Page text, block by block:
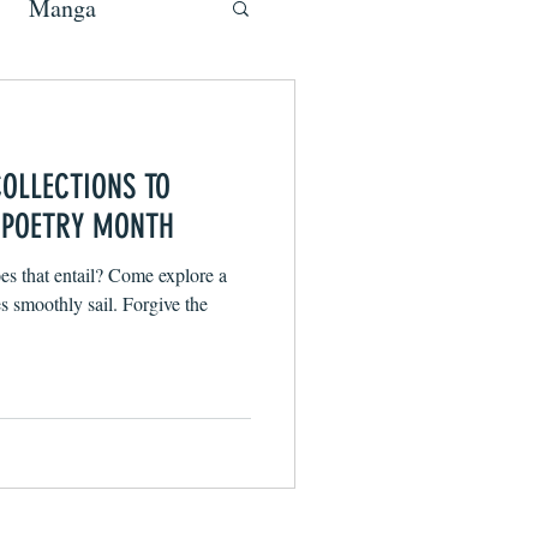
Manga
TO
MONTH
that entail? Come explore a
smoothly sail. Forgive the